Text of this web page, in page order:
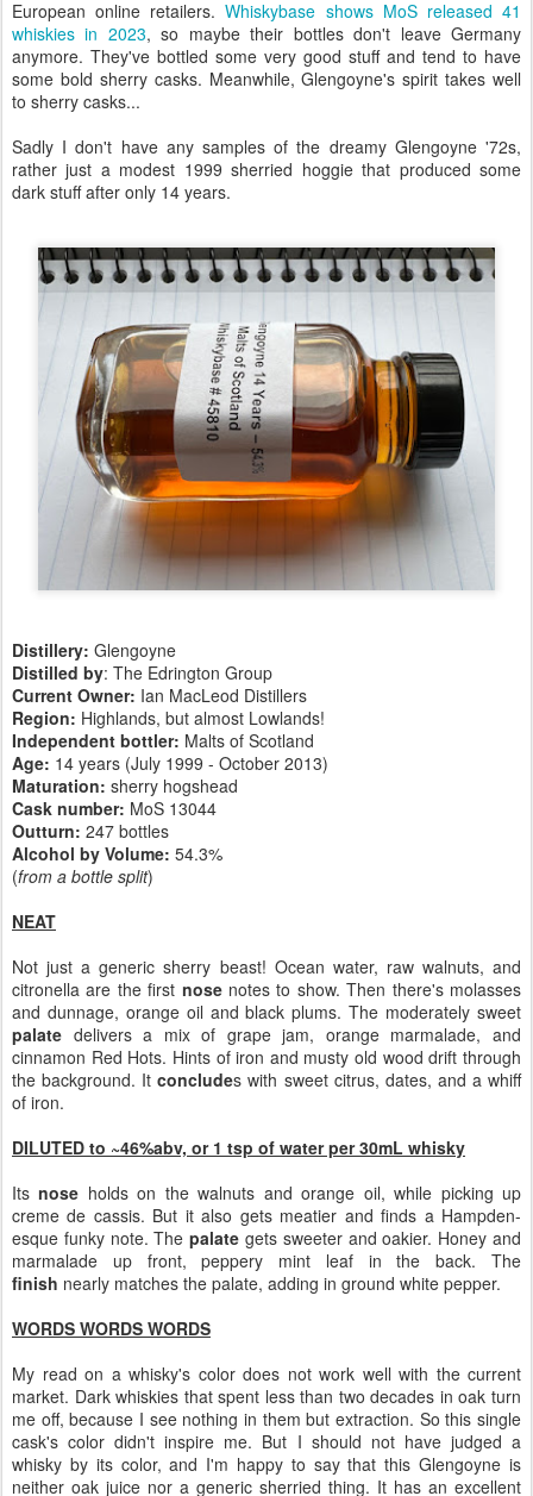
European online retailers.Whiskybase shows MoS released 41
whiskies in 2023, so maybe their bottles don't leave Germany
anymore. They've bottled some very good stuff and tend to have
some bold sherry casks. Meanwhile, Glengoyne's spirit takes well
to sherry casks...
Sadly I don't have any samples of the dreamy Glengoyne '72s,
rather just a modest 1999 sherried hoggie that produced some
dark stuff after only 14 years.
Distillery: Glengoyne
Distilled by: The Edrington Group
Current Owner: Ian MacLeod Distillers
Region: Highlands, but almost Lowlands!
Independent bottler: Malts of Scotland
Age: 14 years (July 1999 - October 2013)
Maturation: sherry hogshead
Cask number: MoS 13044
Outturn: 247 bottles
Alcohol by Volume: 54.3%
(from a bottle split)
NEAT
Not just a generic sherry beast! Ocean water, raw walnuts, and
citronella are the first nosenotes to show. Then there's molasses
and dunnage, orange oil and black plums. The moderately sweet
palate delivers a mix of grape jam, orange marmalade, and
cinnamon Red Hots. Hints of iron and musty old wood drift through
the background. Itconcludes with sweet citrus, dates, and a whiff
of iron.
DILUTED to ~46%abv, or 1 tsp of water per 30mL whisky
Itsnose holds on the walnuts and orange oil, while picking up
creme de cassis. But it also gets meatier and finds a Hampden-
esque funky note. Thepalate gets sweeter and oakier. Honey and
marmalade up front, peppery mint leaf in the back. The
finish nearly matches the palate, adding in ground white pepper.
WORDS WORDS WORDS
My read on a whisky's color does not work well with the current
market. Dark whiskies that spent less than two decades in oak turn
me off, because I see nothing in them but extraction. So this single
cask's color didn't inspire me. But I should not have judged a
whisky by its color, and I'm happy to say that this Glengoyne is
neither oak juice nor a generic sherried thing. It has an excellent